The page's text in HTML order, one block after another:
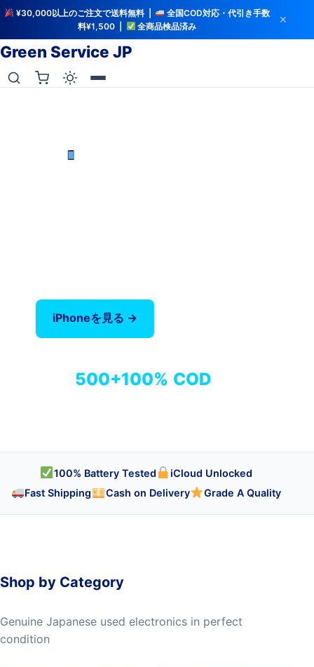
¥30,000以上のご注文で送料無料 |
全国COD対応・代引き手数
料¥1,500 |
全商品検品済み
✕
Green Service JP
iPhoneを見る →
500+100% COD
100% Battery Tested
iCloud Unlocked
Fast Shipping
Cash on Delivery Grade A Quality
Shop by Category
Genuine Japanese used electronics in perfect
condition